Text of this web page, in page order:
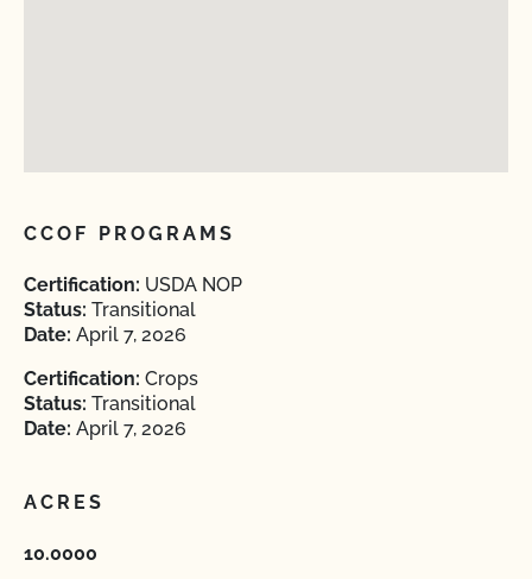
CCOF PROGRAMS
Certification: USDA NOP
Status: Transitional
Date: April 7, 2026
Certification: Crops
Status: Transitional
Date: April 7, 2026
ACRES
10.0000